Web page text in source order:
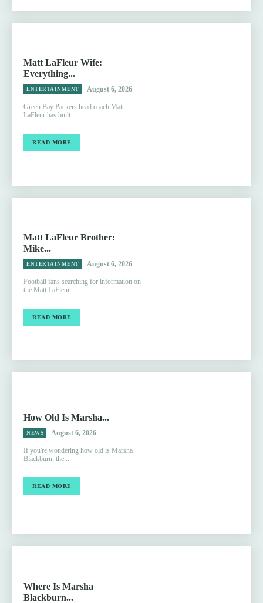
Matt LaFleur Wife:
Everything...
ENTERTAINMENT August 6, 2026
Green Bay Packers head coach Matt
LaFleur has built...
READ MORE
Matt LaFleur Brother:
Mike...
ENTERTAINMENT August 6, 2026
Football fans searching for information on
the Matt LaFleur...
READ MORE
How Old Is Marsha...
NEWS August 6, 2026
If you're wondering how old is Marsha
Blackburn, the...
READ MORE
Where Is Marsha
Blackburn...